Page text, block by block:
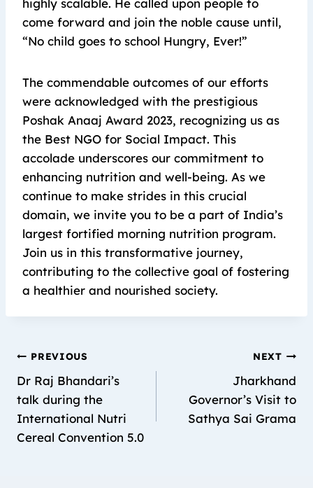
come forward and join the noble cause until,
“No child goes to school Hungry, Ever!”
The commendable outcomes of our efforts
were acknowledged with the prestigious
Poshak Anaaj Award 2023, recognizing us as
the Best NGO for Social Impact. This
accolade underscores our commitment to
enhancing nutrition and well-being. As we
continue to make strides in this crucial
domain, we invite you to be a part of India’s
largest fortified morning nutrition program.
Join us in this transformative journey,
contributing to the collective goal of fostering
a healthier and nourished society.
PREVIOUS
Dr Raj Bhandari’s
talk during the
International Nutri
Cereal Convention 5.0
NEXT
Jharkhand
Governor’s Visit to
Sathya Sai Grama